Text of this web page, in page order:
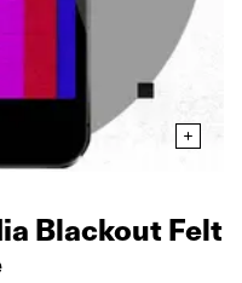
Blackout Felt